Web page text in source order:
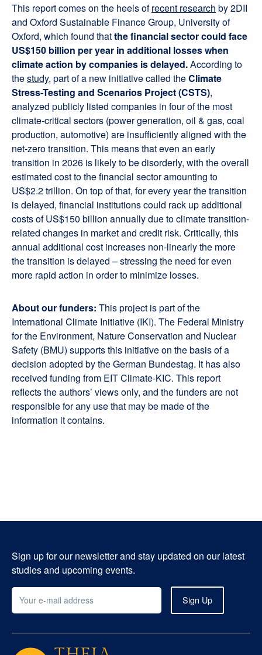
This report comes on the heels ofrecent research by 2DII
and Oxford Sustainable Finance Group, University of
Oxford, which found thatthe financial sector could face
US$150 billion per year in additional losses when
climate action by companies is delayed.According to
thestudy, part of a new initiative called theClimate
Stress-Testing and Scenarios Project (CSTS),
analyzed publicly listed companies in four of the most
climate-critical sectors (power generation, oil & gas, coal
production, automotive) are insufficiently aligned with the
net-zero transition. This means that even an early
transition in 2026 is likely to be disorderly, with the overall
estimated cost to the financial sector amounting to
US$2.2 trillion. On top of that, for every year the transition
is delayed, financial institutions could rack up additional
costs of US$150 billion annually due to climate transition-
related changes in market and credit risk. Critically, this
annual additional cost increases non-linearly the more
the transition is delayed – stressing the need for even
more rapid action in order to minimize losses.
About our funders: This project is part of the
International Climate Initiative (IKI). The Federal Ministry
for the Environment, Nature Conservation and Nuclear
Safety (BMU) supports this initiative on the basis of a
decision adopted by the German Bundestag. It has also
received funding from EIT Climate-KIC. This report
reflects the authors’ views only, and the funders are not
responsible for any use that may be made of the
information it contains.
Sign up for our newsletter and stay updated on our latest
studies and upcoming events.